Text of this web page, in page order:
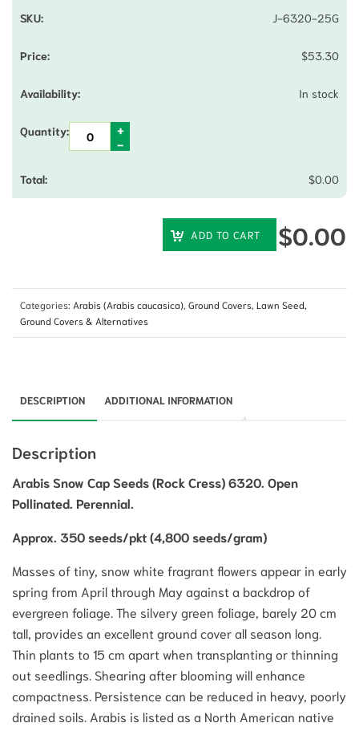
J-6320-25G
$53.30
In stock
$0.00
ADD TO CART $0.00
Categories: Arabis (Arabis caucasica) Ground Covers Lawn Seed,
Ground Covers & Alternatives
DESCRIPTION ADDITIONAL INFORMATION
Description
Arabis Snow Cap Seeds (Rock Cress) 6320. Open
Pollinated. Perennial.
Approx. 350 seeds/pkt (4,800 seeds/gram)
Masses of tiny, snow white fragrant flowers appear in early
spring from April through May against a backdrop of
evergreen foliage. The silvery green foliage, barely 20 cm
tall, provides an excellent ground cover all season long.
Thin plants to 15 cm apart when transplanting or thinning
out seedlings. Shearing after blooming will enhance
compactness. Persistence can be reduced in heavy, poorly
drained soils. Arabis is listed as a North American native